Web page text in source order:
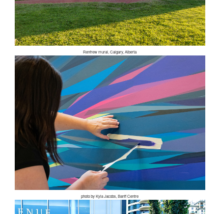
Renfrew mural, Calgary, Alberta
photo by Kyla Jacobs, Banff Centre